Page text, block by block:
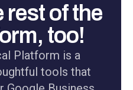
rest of the
too!
Platform is a
tools that